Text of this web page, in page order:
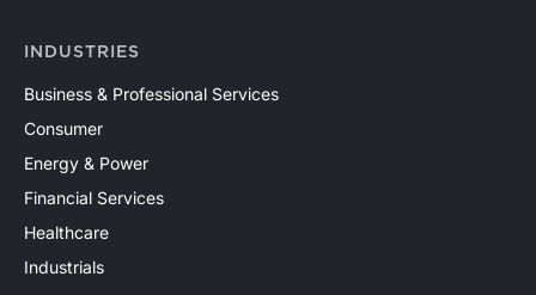
INDUSTRIES
Business & Professional Services
Consumer
Energy & Power
Financial Services
Healthcare
Industrials